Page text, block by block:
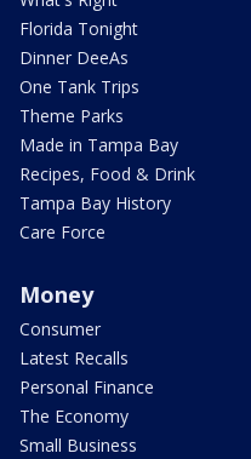
Florida Tonight
Dinner DeeAs
One Tank Trips
Theme Parks
Made in Tampa Bay
Recipes, Food & Drink
Tampa Bay History
Care Force
Money
Consumer
Latest Recalls
Personal Finance
The Economy
Small Business